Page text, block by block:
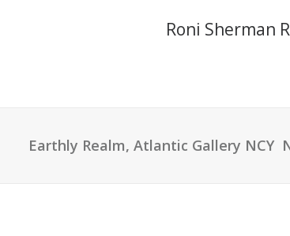
Roni Sherman
Earthly Realm, Atlantic Gallery NCY